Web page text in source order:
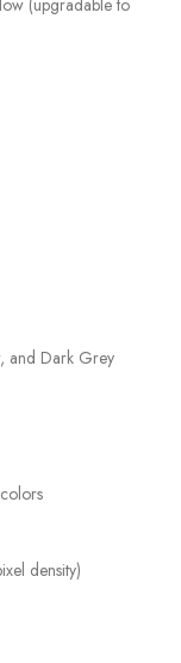
(upgradable to
and Dark Grey
density)